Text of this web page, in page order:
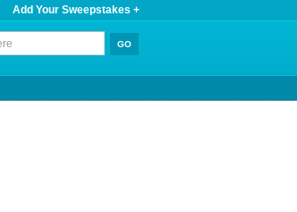
Add Your Sweepstakes +